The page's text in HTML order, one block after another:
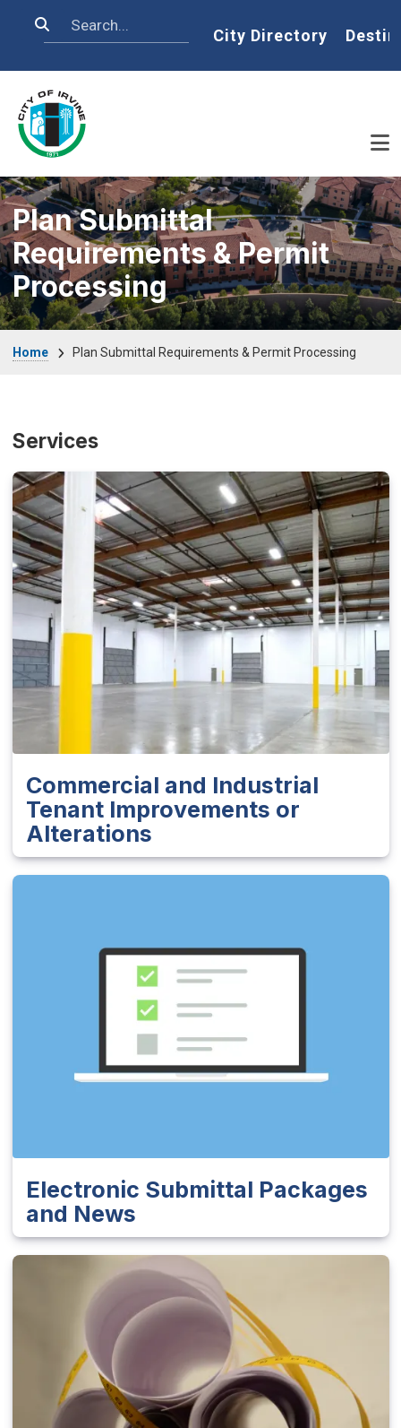
Search Home
City Directory
Plan Submittal
Requirements & Permit
Processing
Home Plan Submittal Requirements & Permit Processing
Services
Commercial and Industrial
Tenant Improvements or
Alterations
Electronic Submittal Packages
and News